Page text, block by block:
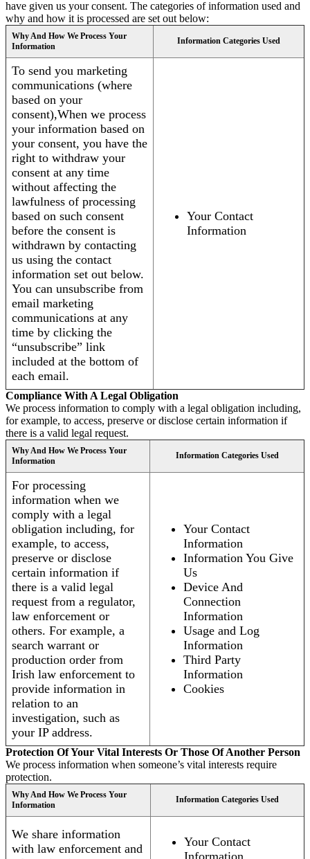
have given us your consent. The categories of information used and
why and how it is processed are set out below:
Why And How We Process Your
Information
Information Categories Used
To send you marketing
communications (where
based on your
consent),When we process
your information based on
your consent, you have the
right to withdraw your
consent at any time
without affecting the
lawfulness of processing
based on such consent
before the consent is
withdrawn by contacting
us using the contact
information set out below.
You can unsubscribe from
email marketing
communications at any
time by clicking the
“unsubscribe” link
included at the bottom of
each email.
Your Contact
Information
Compliance With A Legal Obligation
We process information to comply with a legal obligation including,
for example, to access, preserve or disclose certain information if
there is a valid legal request.
Why And How We Process Your
Information
Information Categories Used
For processing
information when we
comply with a legal
obligation including, for
example, to access,
preserve or disclose
certain information if
there is a valid legal
request from a regulator,
law enforcement or
others. For example, a
search warrant or
production order from
Irish law enforcement to
provide information in
relation to an
investigation, such as
your IP address.
Your Contact
Information
Information You Give
Us
Device And
Connection
Information
Usage and Log
Information
Third Party
Information
Cookies
Protection Of Your Vital Interests Or Those Of Another Person
We process information when someone’s vital interests require
protection.
Why And How We Process Your
Information
Information Categories Used
We share information
with law enforcement and
Your Contact